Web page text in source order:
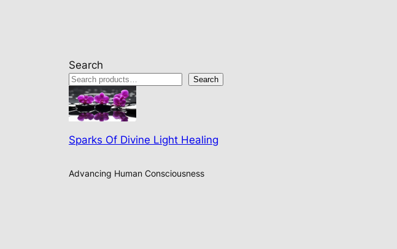
Search
Search
Sparks Of Divine Light Healing
Advancing Human Consciousness